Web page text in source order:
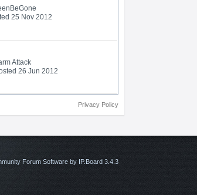
25 Nov 2012
Attack
26 Jun 2012
Privacy Policy
Forum Software by IP.Board 3.4.3